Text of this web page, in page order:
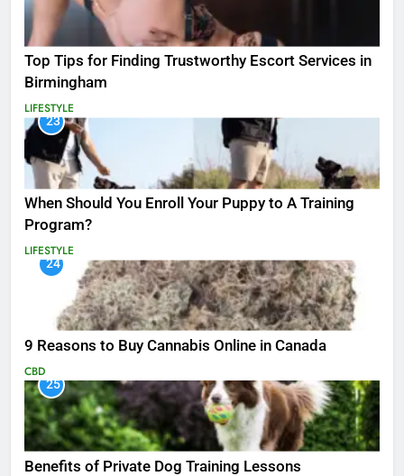
Top Tips for Finding Trustworthy Escort Services in
Birmingham
LIFESTYLE
23
When Should You Enroll Your Puppy to A Training
Program?
LIFESTYLE
24
9 Reasons to Buy Cannabis Online in Canada
CBD
25
Benefits of Private Dog Training Lessons